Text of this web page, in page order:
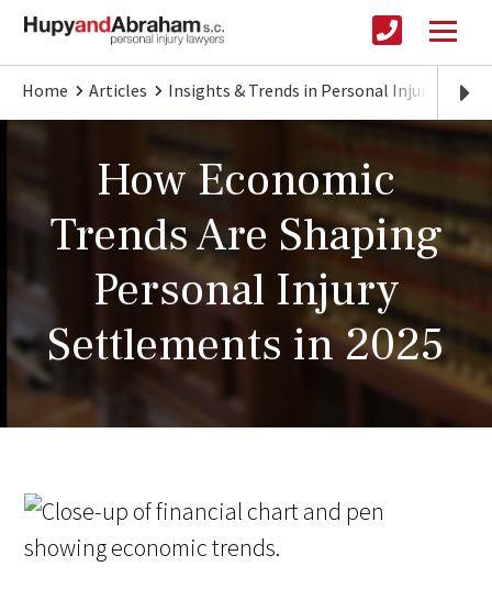
Home Articles Insights & Trends in Personal Injury Law
How Economic
Trends Are Shaping
Personal Injury
Settlements in 2025